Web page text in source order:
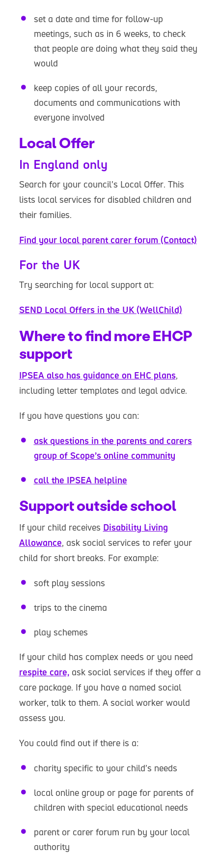
set a date and time for follow-up
meetings, such as in 6 weeks, to check
that people are doing what they said they
would
keep copies of all your records,
documents and communications with
everyone involved
Local Offer
In England only
Search for your council’s Local Offer. This
lists local services for disabled children and
their families.
Find your local parent carer forum (Contact)
For the UK
Try searching for local support at:
SEND Local Offers in the UK (WellChild)
Where to find more EHCP
support
IPSEA also has guidance on EHC plans,
including letter templates and legal advice.
If you have questions you can:
ask questions in the parents and carers
group of Scope’s online community
call the IPSEA helpline
Support outside school
If your child receives Disability Living
Allowance, ask social services to refer your
child for short breaks. For example:
soft play sessions
trips to the cinema
play schemes
If your child has complex needs or you need
respite care,ask social services if they offer a
care package. If you have a named social
worker, talk to them. A social worker would
assess you.
You could find out if there is a:
charity specific to your child’s needs
local online group or page for parents of
children with special educational needs
parent or carer forum run by your local
authority